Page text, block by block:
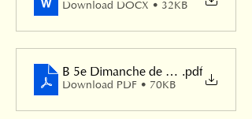
Download DOCX • 32KB
B 5e Dimanche de Pâques
.pdf
Download PDF • 70KB